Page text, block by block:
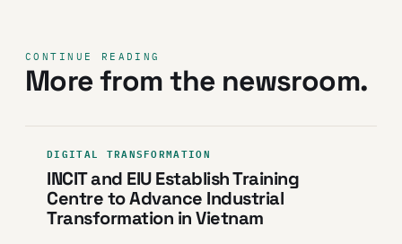
CONTINUE READING
More from the newsroom.
DIGITAL TRANSFORMATION
INCIT and EIU Establish Training
Centre to Advance Industrial
Transformation in Vietnam